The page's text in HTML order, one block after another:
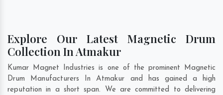
Explore Our Latest Magnetic Drum
Collection In Atmakur
Kumar Magnet Industries is one of the prominent Magnetic
Drum Manufacturers In Atmakur and has gained a high
reputation in a short span. We are committed to delivering